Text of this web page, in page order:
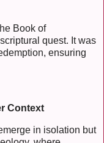
Book of
quest. It was
ensuring
Context
in isolation but